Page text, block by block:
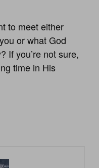
to meet either
or what God
If you’re not sure,
time in His